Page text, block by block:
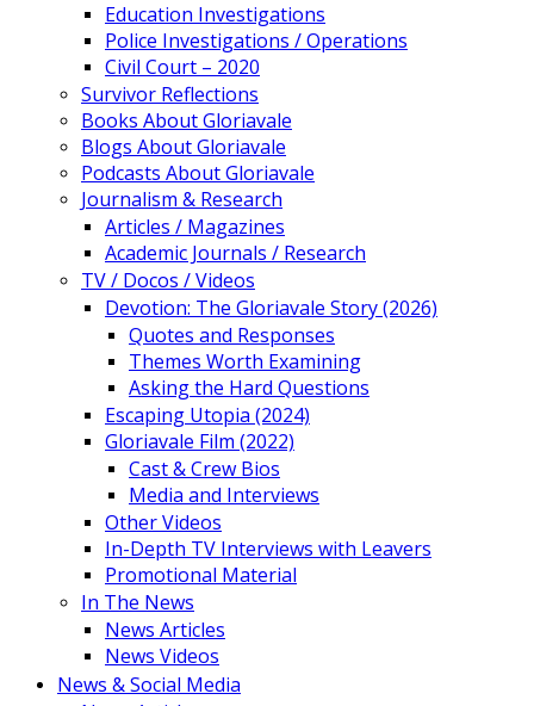
Education Investigations
Police Investigations / Operations
Civil Court – 2020
Survivor Reflections
Books About Gloriavale
Blogs About Gloriavale
Podcasts About Gloriavale
Journalism & Research
Articles / Magazines
Academic Journals / Research
TV / Docos / Videos
Devotion: The Gloriavale Story (2026)
Quotes and Responses
Themes Worth Examining
Asking the Hard Questions
Escaping Utopia (2024)
Gloriavale Film (2022)
Cast & Crew Bios
Media and Interviews
Other Videos
In-Depth TV Interviews with Leavers
Promotional Material
In The News
News Articles
News Videos
News & Social Media